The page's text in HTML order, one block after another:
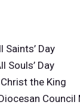
Day
Souls’ Day
the King
Council